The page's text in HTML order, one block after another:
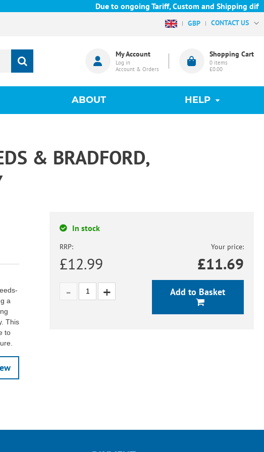
Due to ongoing Tariff, Custom and Shipping
GBP CONTACT US
My Account
Log in
Account & Orders
Shopping Cart
0 items
£0.00
ABOUT HELP
& BRADFORD,
a
This
to
In stock
RRP:
£12.99
Your price:
£11.69
Add to Basket